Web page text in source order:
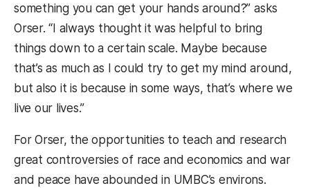
something you can get your hands around?” asks
Orser. “I always thought it was helpful to bring
things down to a certain scale. Maybe because
that’s as much as I could try to get my mind around,
but also it is because in some ways, that’s where we
live our lives.”
For Orser, the opportunities to teach and research
great controversies of race and economics and war
and peace have abounded in UMBC’s environs.